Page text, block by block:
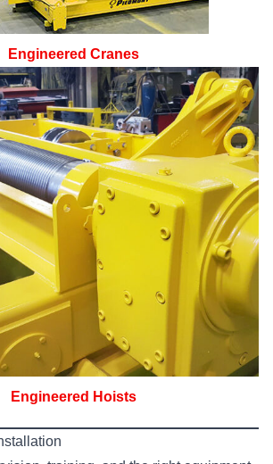
Engineered Cranes
Engineered Hoists